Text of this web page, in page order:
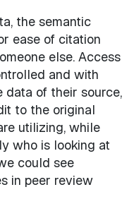
the semantic
ease of citation
else. Access
and with
of their source,
to the original
utilizing, while
who is looking at
could see
in peer review